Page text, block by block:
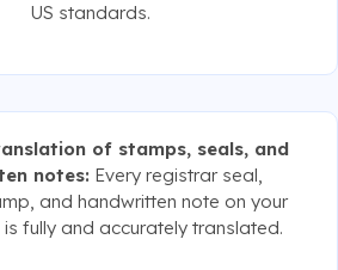
US standards.
of stamps, seals, and
notes: Every registrar seal,
and handwritten note on your
fully and accurately translated.